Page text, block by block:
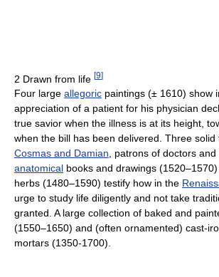
2 Drawn from life [9]
Four large allegoric paintings (± 1610) show
appreciation of a patient for his physician
true savior when the illness is at its height,
when the bill has been delivered. Three solid
Cosmas and Damian, patrons of doctors
anatomical books and drawings
herbs (1480–1590) testify how in the
urge to study life diligently and not take
granted. A large collection of baked and
(1550–1650) and (often ornamented) cast-
mortars (1350-1700).